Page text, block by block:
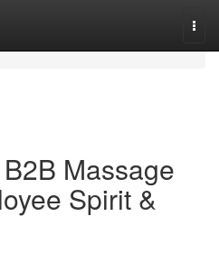
Massage
Spirit &